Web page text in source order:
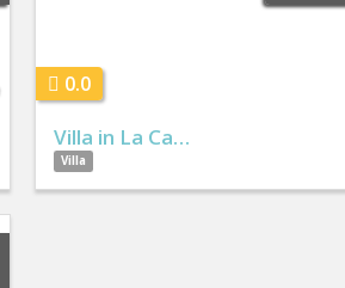
0.0
Villa in La Ca…
Villa